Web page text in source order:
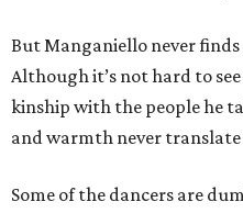
But Manganiello never
Although it’s not hard to
kinship with the people he
and warmth never
Some of the dancers are